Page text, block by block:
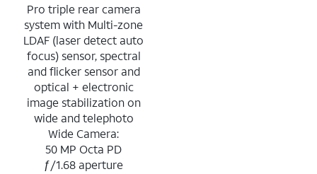
Pro triple rear camera
system with Multi-zone
LDAF (laser detect auto
focus) sensor, spectral
and flicker sensor and
optical + electronic
image stabilization on
wide and telephoto
Wide Camera:
50 MP Octa PD
ƒ/1.68 aperture